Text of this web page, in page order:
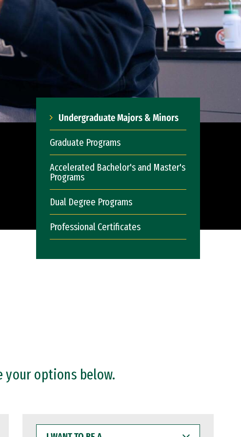
Undergraduate Majors & Minors
Graduate Programs
Accelerated Bachelor's and Master's
Programs
Dual Degree Programs
Professional Certificates
your options below.